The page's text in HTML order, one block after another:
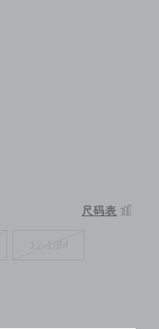
$68.00
尺码表